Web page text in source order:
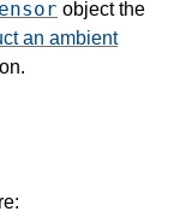
object the
an ambient